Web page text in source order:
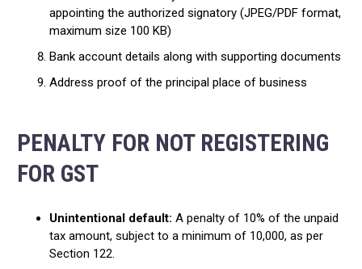
appointing the authorized signatory (JPEG/PDF format,
maximum size 100 KB)
Bank account details along with supporting documents
Address proof of the principal place of business
PENALTY FOR NOT REGISTERING
FOR GST
Unintentional default: A penalty of 10% of the unpaid
tax amount, subject to a minimum of ₹10,000, as per
Section 122.